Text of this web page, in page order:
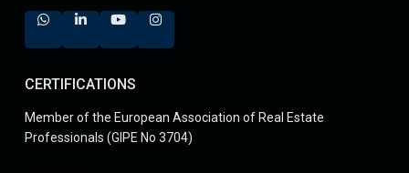
CERTIFICATIONS
Member of the European Association of Real Estate
Professionals (GIPE No 3704)